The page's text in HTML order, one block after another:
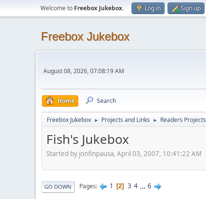
Welcome to Freebox Jukebox. Log in Sign up
Freebox Jukebox
August 08, 2026, 07:08:19 AM
Home Search
Freebox Jukebox ► Projects and Links ► Readers Projects
Fish's Jukebox
Started by jonfinpausa, April 03, 2007, 10:41:22 AM
GO DOWN Pages 1 2 3 4 ... 6